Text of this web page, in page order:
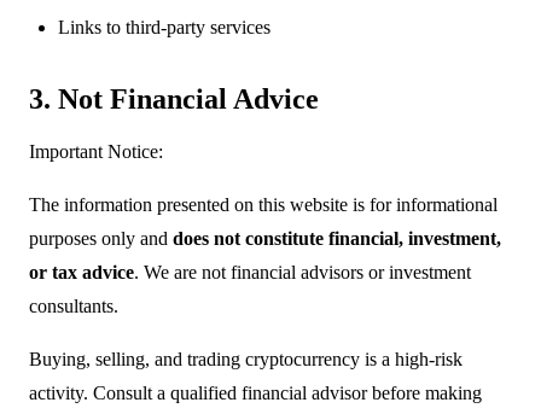
Links to third-party services
3. Not Financial Advice
Important Notice:
The information presented on this website is for informational
purposes only and does not constitute financial, investment,
or tax advice. We are not financial advisors or investment
consultants.
Buying, selling, and trading cryptocurrency is a high-risk
activity. Consult a qualified financial advisor before making